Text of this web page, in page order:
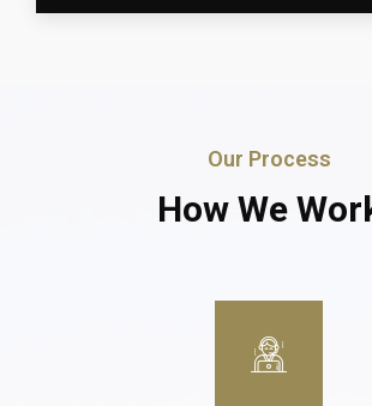
Our Process
How We